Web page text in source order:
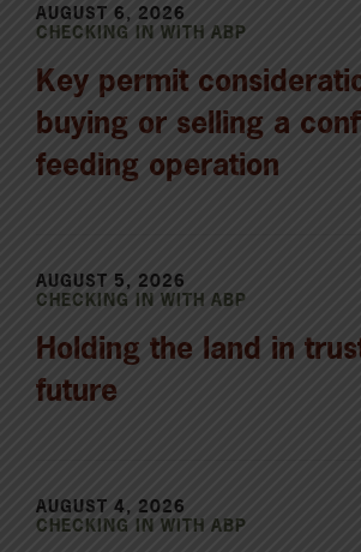
AUGUST 6, 2026
CHECKING IN WITH ABP
Key permit
buying or selling a
feeding operation
AUGUST 5, 2026
CHECKING IN WITH ABP
Holding the land in
future
AUGUST 4, 2026
CHECKING IN WITH ABP